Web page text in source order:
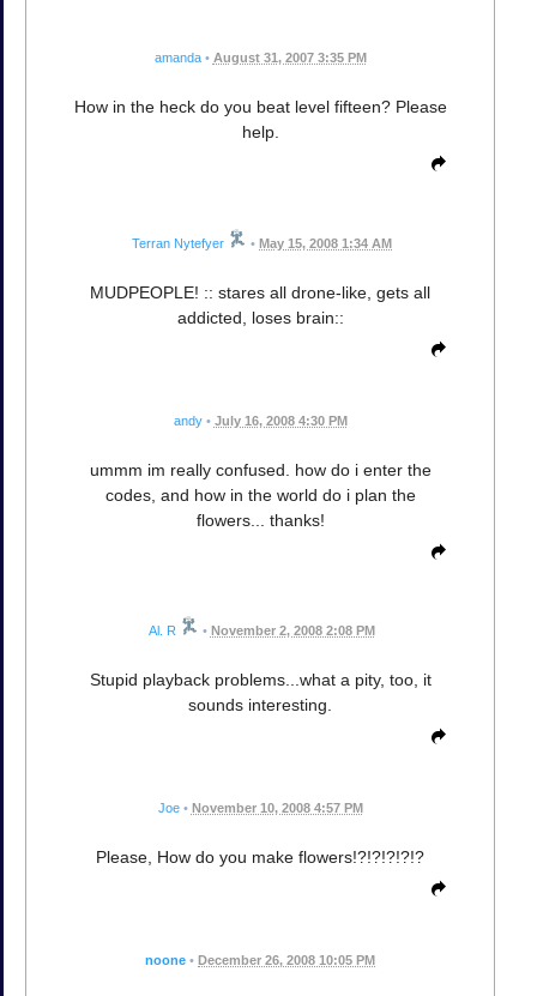
amanda • August 31, 2007 3:35 PM
How in the heck do you beat level fifteen? Please
help.
Terran Nytefyer • May 15, 2008 1:34 AM
MUDPEOPLE! :: stares all drone-like, gets all
addicted, loses brain::
andy • July 16, 2008 4:30 PM
ummm im really confused. how do i enter the
codes, and how in the world do i plan the
flowers... thanks!
Al. R • November 2, 2008 2:08 PM
Stupid playback problems...what a pity, too, it
sounds interesting.
Joe • November 10, 2008 4:57 PM
Please, How do you make flowers!?!?!?!?!?
noone • December 26, 2008 10:05 PM